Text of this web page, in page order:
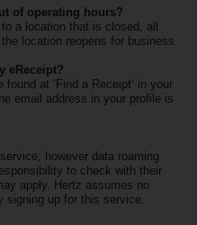
of operating hours?
a location that is closed, all
location reopens for business.
eReceipt?
at ‘Find a Receipt’ in your
email address in your profile is
however data roaming
to check with their
apply. Hertz assumes no
signing up for this service.